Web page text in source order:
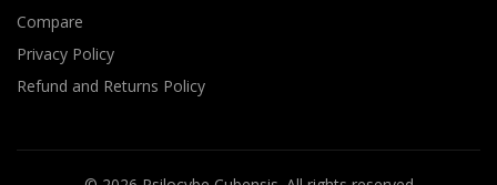
Compare
Privacy Policy
Refund and Returns Policy